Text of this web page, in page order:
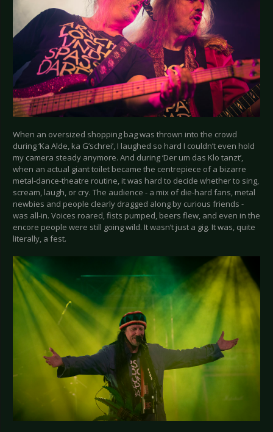
When an oversized shopping bag was thrown into the crowd
during ‘Ka Alde, ka G’schrei’, I laughed so hard I couldn’t even hold
my camera steady anymore. And during ‘Der um das Klo tanzt’,
when an actual giant toilet became the centrepiece of a bizarre
metal-dance-theatre routine, it was hard to decide whether to sing,
scream, laugh, or cry. The audience - a mix of die-hard fans, metal
newbies and people clearly dragged along by curious friends -
was all-in. Voices roared, fists pumped, beers flew, and even in the
encore people were still going wild. It wasn’t just a gig. It was, quite
literally, a fest.